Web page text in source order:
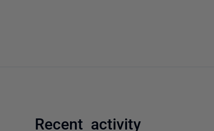
Recent activity